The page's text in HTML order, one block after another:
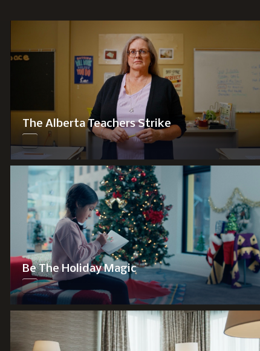
The Alberta Teachers Strike
Be The Holiday Magic